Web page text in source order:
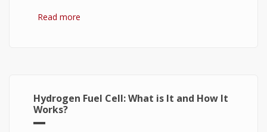
Read more
Hydrogen Fuel Cell: What is It and How It
Works?